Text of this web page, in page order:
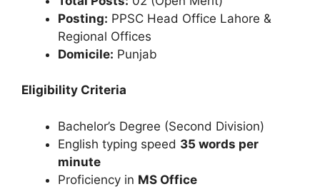
Posting: PPSC Head Office Lahore &
Regional Offices
Domicile: Punjab
Eligibility Criteria
Bachelor’s Degree (Second Division)
English typing speed 35 words per
minute
Proficiency in MS Office